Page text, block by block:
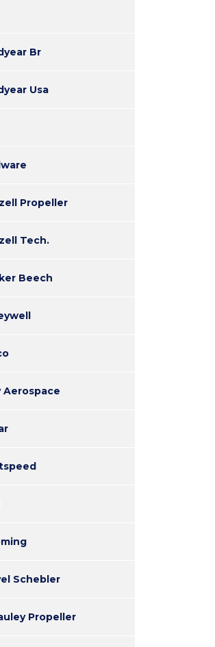
Br
Usa
Propeller
Tech.
Beech
Aerospace
Schebler
Propeller